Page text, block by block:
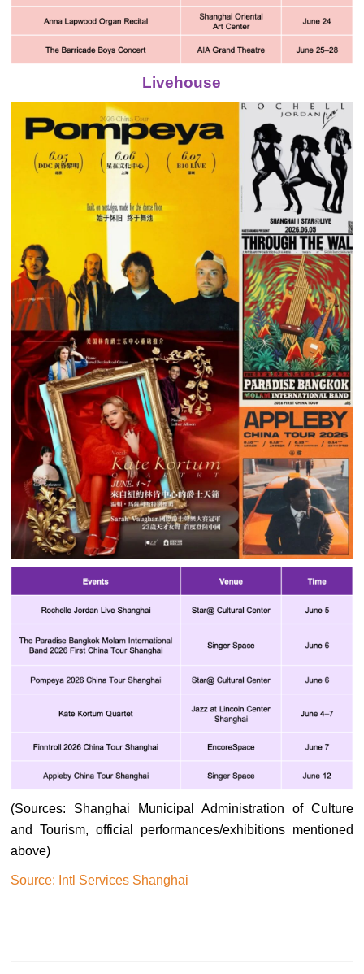
Livehouse
(Sources: Shanghai Municipal Administration of Culture
and Tourism, official performances/exhibitions mentioned
above)
Source: Intl Services Shanghai